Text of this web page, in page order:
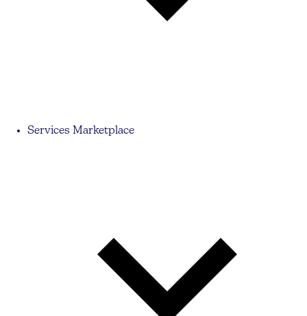
Services Marketplace